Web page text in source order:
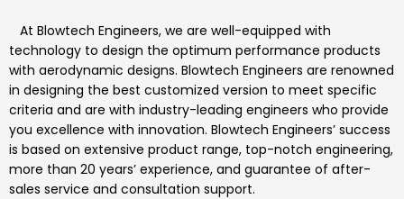
At Blowtech Engineers, we are well-equipped with
technology to design the optimum performance products
with aerodynamic designs. Blowtech Engineers are renowned
in designing the best customized version to meet specific
criteria and are with industry-leading engineers who provide
you excellence with innovation. Blowtech Engineers’ success
is based on extensive product range, top-notch engineering,
more than 20 years’ experience, and guarantee of after-
sales service and consultation support.